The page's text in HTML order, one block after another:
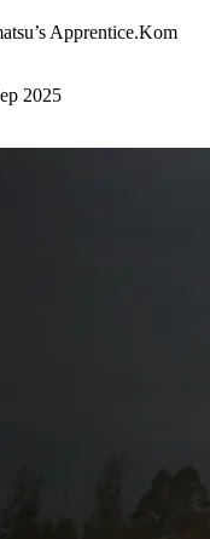
Apprentice.Kom
2025